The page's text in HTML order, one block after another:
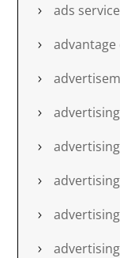
ads
advantage